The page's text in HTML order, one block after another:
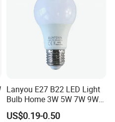
Lanyou E27 B22 LED Light
Bulb Home 3W 5W 7W 9W
12W 15W 18W 24W LED
Bulb Factory Wholesale
US$0.19-0.50